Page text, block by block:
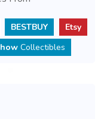
BESTBUY
Etsy
Collectibles